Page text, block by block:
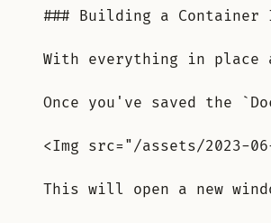
### Building a Container
With everything in place
Once you've saved the
<Img src="/assets/2023-
This will open a new